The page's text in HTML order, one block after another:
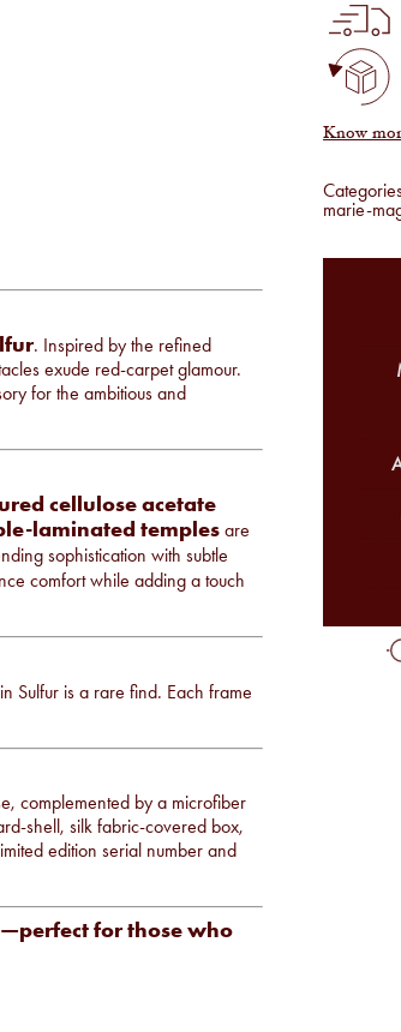
Sulfur
quantity
Know
marie-
. Inspired by the refined
exude red-carpet glamour.
for the ambitious and
cellulose acetate
laminated temples are
sophistication with subtle
comfort while adding a touch
Sulfur is a rare find. Each frame
complemented by a microfiber
shell, silk fabric-covered box,
edition serial number and
for those who